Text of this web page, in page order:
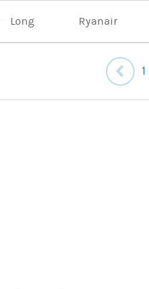
Long Ryanair
1